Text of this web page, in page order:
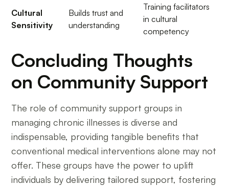
Cultural
Sensitivity
Builds trust and
understanding
Training facilitators
in cultural
competency
Concluding Thoughts
on Community Support
The role of community support groups in
managing chronic illnesses is diverse and
indispensable, providing tangible benefits that
conventional medical interventions alone may not
offer. These groups have the power to uplift
individuals by delivering tailored support, fostering